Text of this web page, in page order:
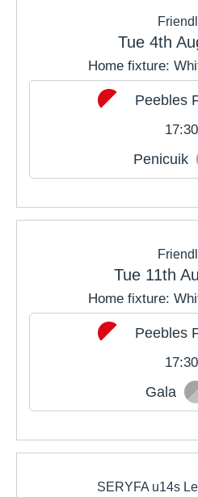
MAY
JUL AUG
Tue 4th
Home fixture:
Peebles
17:30
Penicuik
Tue 11th
Home fixture:
Peebles
17:30
Gala
SERYFA u14s